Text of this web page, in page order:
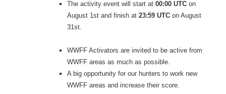
The activity event will start at00:00 UTC on
August 1st and finish at23:59 UTC on August
31st.
WWFF Activators are invited to be active from
WWFF areas as much as possible.
A big opportunity for our hunters to work new
WWFF areas and increase their score.